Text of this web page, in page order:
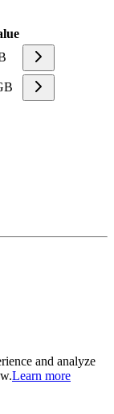
and analyze
Learn more